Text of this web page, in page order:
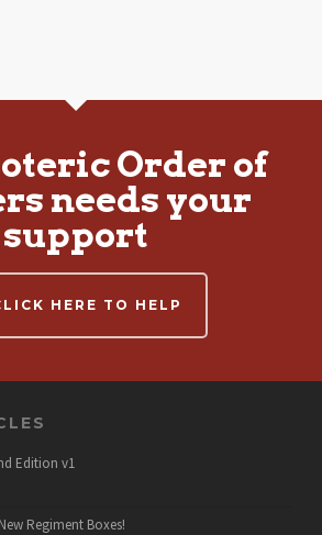
Order of
needs your
support
HERE TO HELP
Edition v1
Regiment Boxes!